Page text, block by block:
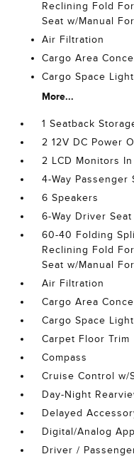
Reclining Fold
Seat w/Manual
Air Filtration
Cargo Area
Cargo Space
More...
1 Seatback
2 12V DC Power
2 LCD Monitors
4-Way Passenger
6 Speakers
6-Way Driver Seat
60-40 Folding
Reclining Fold
Seat w/Manual
Air Filtration
Cargo Area
Cargo Space
Carpet Floor Trim
Compass
Cruise Control w/
Day-Night
Delayed
Digital/Analog
Driver /